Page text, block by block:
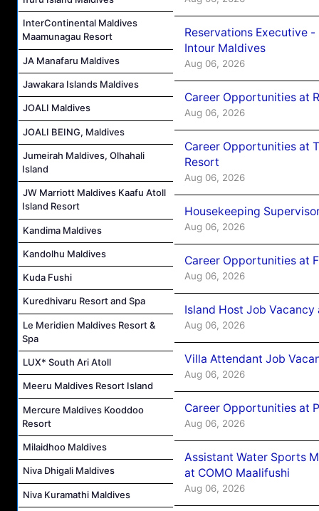
InterContinental Maldives
Maamunagau Resort
JA Manafaru Maldives
Jawakara Islands Maldives
JOALI Maldives
JOALI BEING, Maldives
Jumeirah Maldives, Olhahali
Island
JW Marriott Maldives Kaafu Atoll
Island Resort
Kandima Maldives
Kandolhu Maldives
Kuda Fushi
Kuredhivaru Resort and Spa
Le Meridien Maldives Resort &
Spa
LUX* South Ari Atoll
Meeru Maldives Resort Island
Mercure Maldives Kooddoo
Resort
Milaidhoo Maldives
Niva Dhigali Maldives
Niva Kuramathi Maldives
Reservations Executive
Intour Maldives
Aug 06, 2026
Career Opportunities at
Aug 06, 2026
Career Opportunities at
Resort
Aug 06, 2026
Housekeeping
Aug 06, 2026
Career Opportunities at
Aug 06, 2026
Island Host Job
Aug 06, 2026
Villa Attendant Job
Aug 06, 2026
Career Opportunities at
Aug 06, 2026
Assistant Water Sports
at COMO Maalifushi
Aug 06, 2026